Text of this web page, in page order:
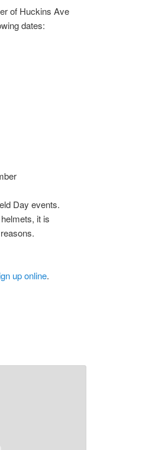
of Huckins Ave
dates:
Day events.
it is
up online.